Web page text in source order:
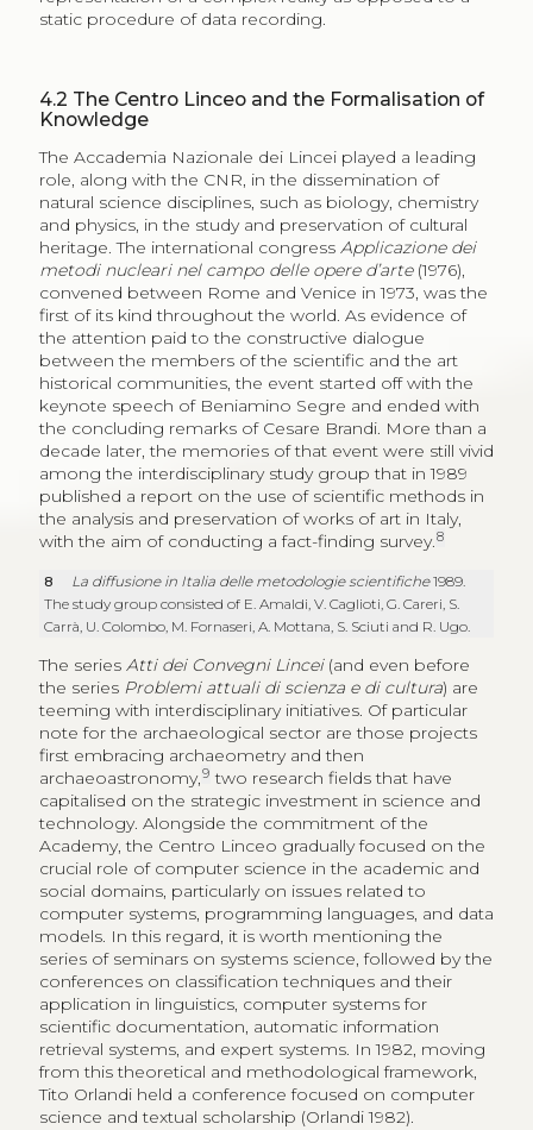
static procedure of data recording.
4.2 The Centro Linceo and the Formalisation of
Knowledge
The Accademia Nazionale dei Lincei played a leading
role, along with the CNR, in the dissemination of
natural science disciplines, such as biology, chemistry
and physics, in the study and preservation of cultural
heritage. The international congress Applicazione dei
metodi nucleari nel campo delle opere d’arte(1976),
convened between Rome and Venice in 1973, was the
first of its kind throughout the world. As evidence of
the attention paid to the constructive dialogue
between the members of the scientific and the art
historical communities, the event started off with the
keynote speech of Beniamino Segre and ended with
the concluding remarks of Cesare Brandi. More than a
decade later, the memories of that event were still vivid
among the interdisciplinary study group that in 1989
published a report on the use of scientific methods in
the analysis and preservation of works of art in Italy,
with the aim of conducting a fact-finding survey.8
8 La diffusione in Italia delle metodologie scientifiche1989.
The study group consisted of E. Amaldi, V. Caglioti, G. Careri, S.
Carrà, U. Colombo, M. Fornaseri, A. Mottana, S. Sciuti and R. Ugo.
The series Atti dei Convegni Lincei(and even before
the series Problemi attuali di scienza e di cultura) are
teeming with interdisciplinary initiatives. Of particular
note for the archaeological sector are those projects
first embracing archaeometry and then
archaeoastronomy,9 two research fields that have
capitalised on the strategic investment in science and
technology. Alongside the commitment of the
Academy, the Centro Linceo gradually focused on the
crucial role of computer science in the academic and
social domains, particularly on issues related to
computer systems, programming languages, and data
models. In this regard, it is worth mentioning the
series of seminars on systems science, followed by the
conferences on classification techniques and their
application in linguistics, computer systems for
scientific documentation, automatic information
retrieval systems, and expert systems. In 1982, moving
from this theoretical and methodological framework,
Tito Orlandi held a conference focused on computer
science and textual scholarship (Orlandi 1982).